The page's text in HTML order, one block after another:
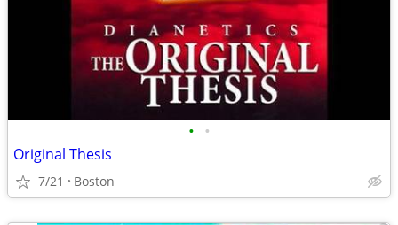
• •
Original Thesis
7/21 Boston